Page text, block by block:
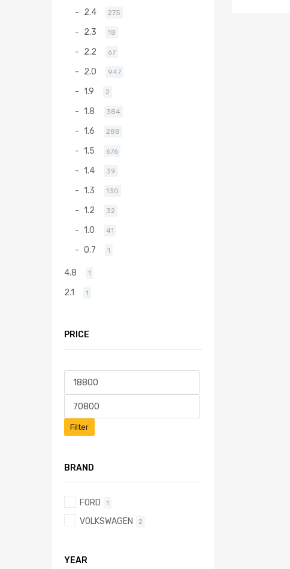
2.4 275
2.3 18
2.2 67
2.0 947
1.9 2
1.8 384
1.6 288
1.5 676
1.4 39
1.3 130
1.2 32
1.0 41
0.7 1
4.8 1
2.1 1
PRICE
Filter
BRAND
FORD 1
VOLKSWAGEN 2
YEAR